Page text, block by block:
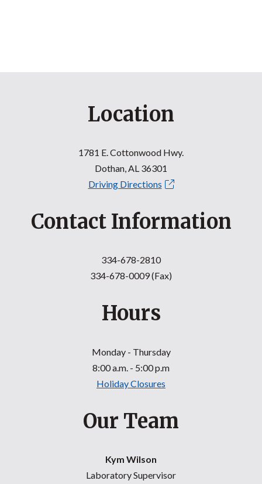
Location
1781 E. Cottonwood Hwy.
Dothan, AL 36301
Driving Directions
Contact Information
334-678-2810
334-678-0009 (Fax)
Hours
Monday - Thursday
8:00 a.m. - 5:00 p.m
Holiday Closures
Our Team
Kym Wilson
Laboratory Supervisor